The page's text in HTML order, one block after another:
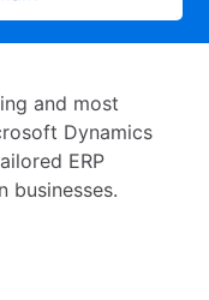
and most
Dynamics
ERP
businesses.